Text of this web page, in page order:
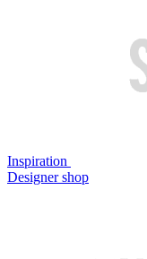
Inspiration
Designer shop